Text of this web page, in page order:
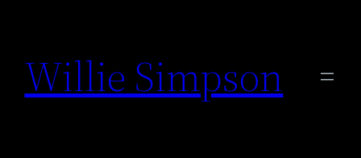
content
Willie Simpson